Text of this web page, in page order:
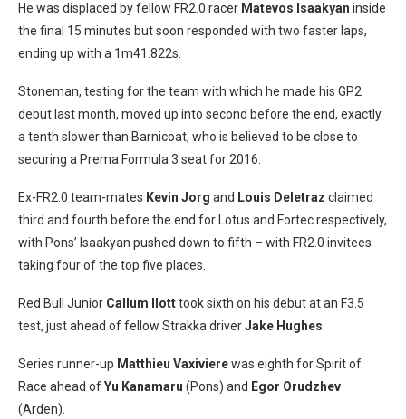
He was displaced by fellow FR2.0 racer Matevos Isaakyan inside
the final 15 minutes but soon responded with two faster laps,
ending up with a 1m41.822s.
Stoneman, testing for the team with which he made his GP2
debut last month, moved up into second before the end, exactly
a tenth slower than Barnicoat, who is believed to be close to
securing a Prema Formula 3 seat for 2016.
Ex-FR2.0 team-mates Kevin Jorg and Louis Deletraz claimed
third and fourth before the end for Lotus and Fortec respectively,
with Pons’ Isaakyan pushed down to fifth – with FR2.0 invitees
taking four of the top five places.
Red Bull Junior Callum Ilotttook sixth on his debut at an F3.5
test, just ahead of fellow Strakka driverJake Hughes
Series runner-up Matthieu Vaxivierewas eighth for Spirit of
Race ahead ofYu Kanamaru (Pons) and Egor Orudzhev
(Arden).